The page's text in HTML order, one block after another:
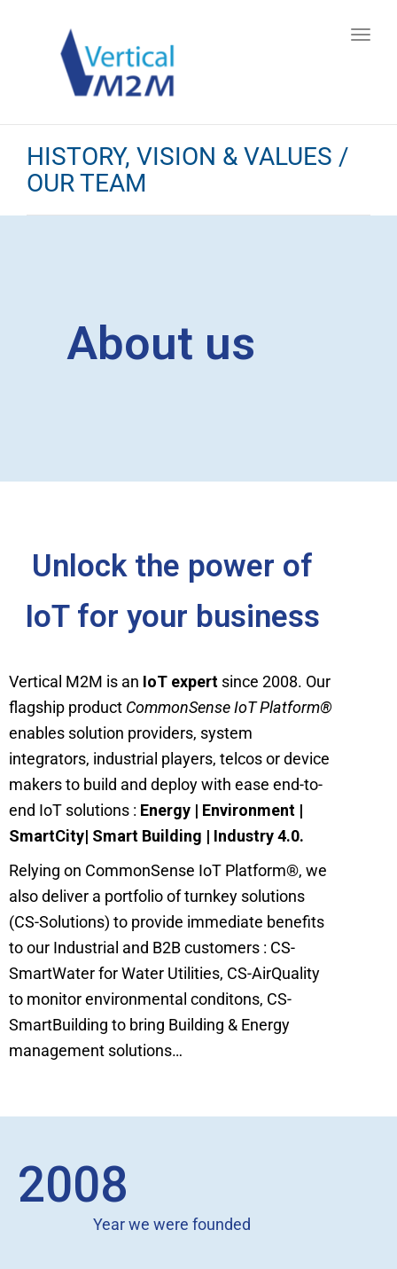
HISTORY, VISION & VALUES /
OUR TEAM
About us
Unlock the power of
IoT for your business
Vertical M2M is an IoT expert since 2008. Our
flagship product CommonSense IoT Platform®
enables solution providers, system
integrators, industrial players, telcos or device
makers to build and deploy with ease end-to-
end IoT solutions : Energy | Environment |
SmartCity| Smart Building | Industry 4.0.
Relying on CommonSense IoT Platform®, we
also deliver a portfolio of turnkey solutions
(CS-Solutions) to provide immediate benefits
to our Industrial and B2B customers : CS-
SmartWater for Water Utilities, CS-AirQuality
to monitor environmental conditons, CS-
SmartBuilding to bring Building & Energy
management solutions…
2008
Year we were founded